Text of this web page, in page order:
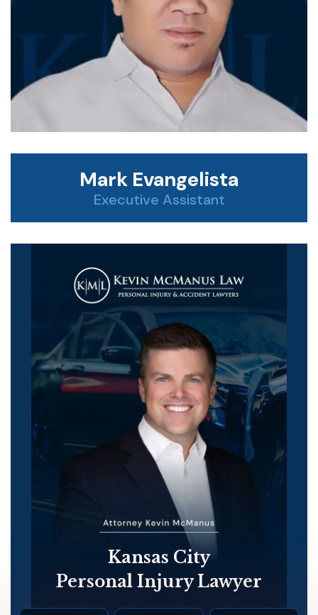
Mark Evangelista
Executive Assistant
Kansas City
Personal Injury Lawyer